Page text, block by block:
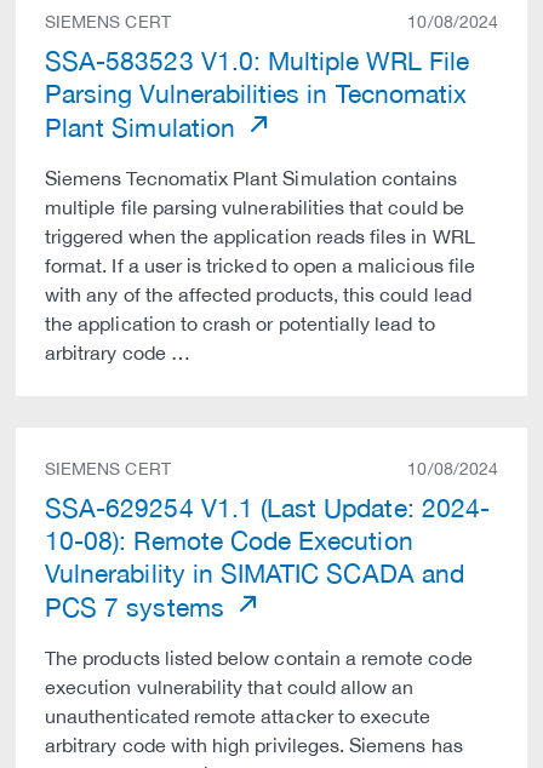
SIEMENS CERT 10/08/2024
SSA-583523 V1.0: Multiple WRL File
Parsing Vulnerabilities in Tecnomatix
Plant Simulation
Siemens Tecnomatix Plant Simulation contains
multiple file parsing vulnerabilities that could be
triggered when the application reads files in WRL
format. If a user is tricked to open a malicious file
with any of the affected products, this could lead
the application to crash or potentially lead to
arbitrary code …
SIEMENS CERT 10/08/2024
SSA-629254 V1.1 (Last Update: 2024-
10-08): Remote Code Execution
Vulnerability in SIMATIC SCADA and
PCS 7 systems
The products listed below contain a remote code
execution vulnerability that could allow an
unauthenticated remote attacker to execute
arbitrary code with high privileges. Siemens has